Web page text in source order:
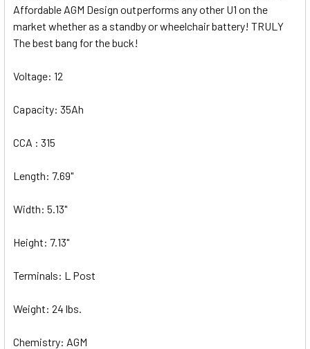
Affordable AGM Design outperforms any other U1 on the
market whether as a standby or wheelchair battery! TRULY
The best bang for the buck!
Voltage: 12
Capacity: 35Ah
CCA : 315
Length: 7.69"
Width: 5.13"
Height: 7.13"
Terminals: L Post
Weight: 24 lbs.
Chemistry: AGM